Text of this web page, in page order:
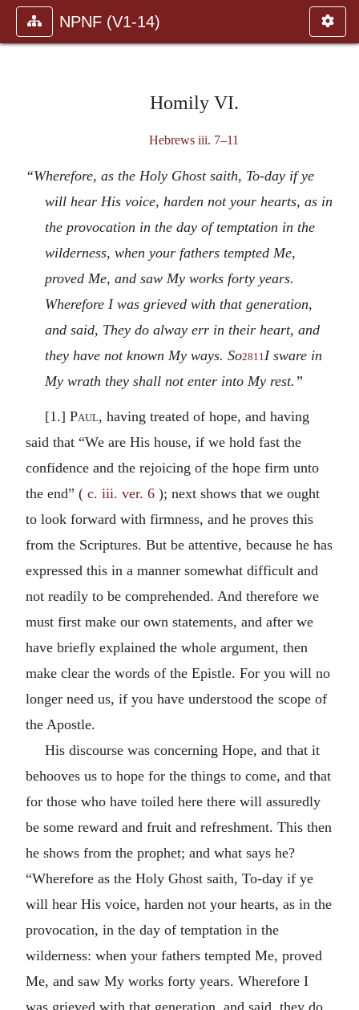
NPNF (V1-14)
Homily VI.
Hebrews iii. 7–11
“Wherefore, as the Holy Ghost saith, To-day if ye
will hear His voice, harden not your hearts, as in
the provocation in the day of temptation in the
wilderness, when your fathers tempted Me,
proved Me, and saw My works forty years.
Wherefore I was grieved with that generation,
and said, They do alway err in their heart, and
they have not known My ways. So2811I sware in
My wrath they shall not enter into My rest.”
[1.] Paul, having treated of hope, and having
said that “We are His house, if we hold fast the
confidence and the rejoicing of the hope firm unto
the end” ( c. iii. ver. 6 ); next shows that we ought
to look forward with firmness, and he proves this
from the Scriptures. But be attentive, because he has
expressed this in a manner somewhat difficult and
not readily to be comprehended. And therefore we
must first make our own statements, and after we
have briefly explained the whole argument, then
make clear the words of the Epistle. For you will no
longer need us, if you have understood the scope of
the Apostle.
His discourse was concerning Hope, and that it
behooves us to hope for the things to come, and that
for those who have toiled here there will assuredly
be some reward and fruit and refreshment. This then
he shows from the prophet; and what says he?
“Wherefore as the Holy Ghost saith, To-day if ye
will hear His voice, harden not your hearts, as in the
provocation, in the day of temptation in the
wilderness: when your fathers tempted Me, proved
Me, and saw My works forty years. Wherefore I
was grieved with that generation, and said, they do